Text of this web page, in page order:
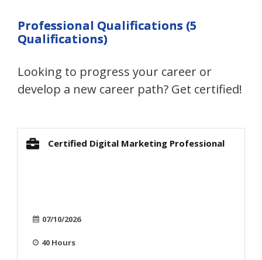
Professional Qualifications (5
Qualifications)
Looking to progress your career or
develop a new career path? Get certified!
Certified Digital Marketing Professional
07/10/2026
40 Hours